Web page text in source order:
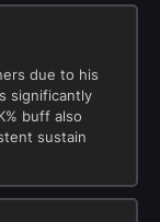
due to his
significantly
buff also
sustain